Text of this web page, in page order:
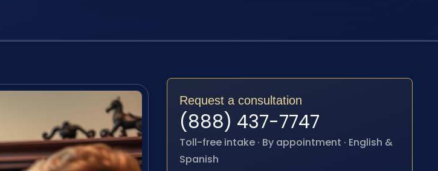
Request a consultation
(888) 437-7747
Toll-free intake · By appointment · English &
Spanish